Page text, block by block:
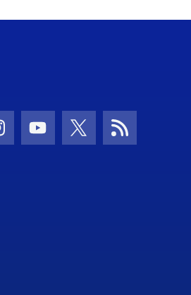
Icon Icon
Youtube Icon
Twitter IconRSS Icon